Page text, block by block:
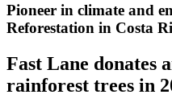
Pioneer in climate and
Reforestation in Costa
Fast Lane donates
rainforest trees in